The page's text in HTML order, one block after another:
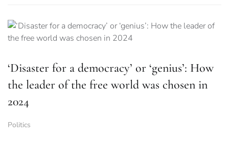
‘Disaster for a democracy’ or ‘genius’: How
the leader of the free world was chosen in
2024
Politics